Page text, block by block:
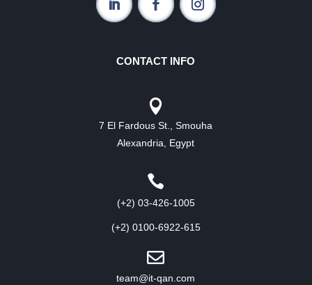
CONTACT INFO

7 El Fardous St., Smouha
Alexandria, Egypt

(+2) 03-426-1005
(+2) 0100-6922-615

team@it-qan.com